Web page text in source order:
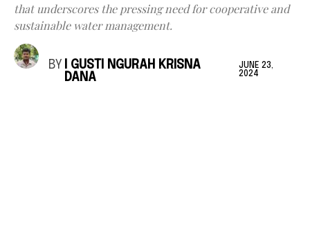
that underscores the pressing need for cooperative and
sustainable water management.
BY
I GUSTI NGURAH KRISNA
DANA
JUNE 23,
2024